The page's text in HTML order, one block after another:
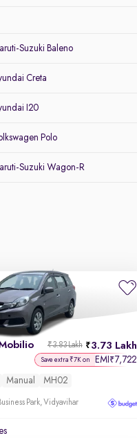
Suzuki Baleno
Creta
I20
Polo
Suzuki Wagon-R
3.73 Lakh
₹3.83 Lakh
Save extra ₹7K on EMI ₹7,722
Manual MH02
Park, Vidyavihar